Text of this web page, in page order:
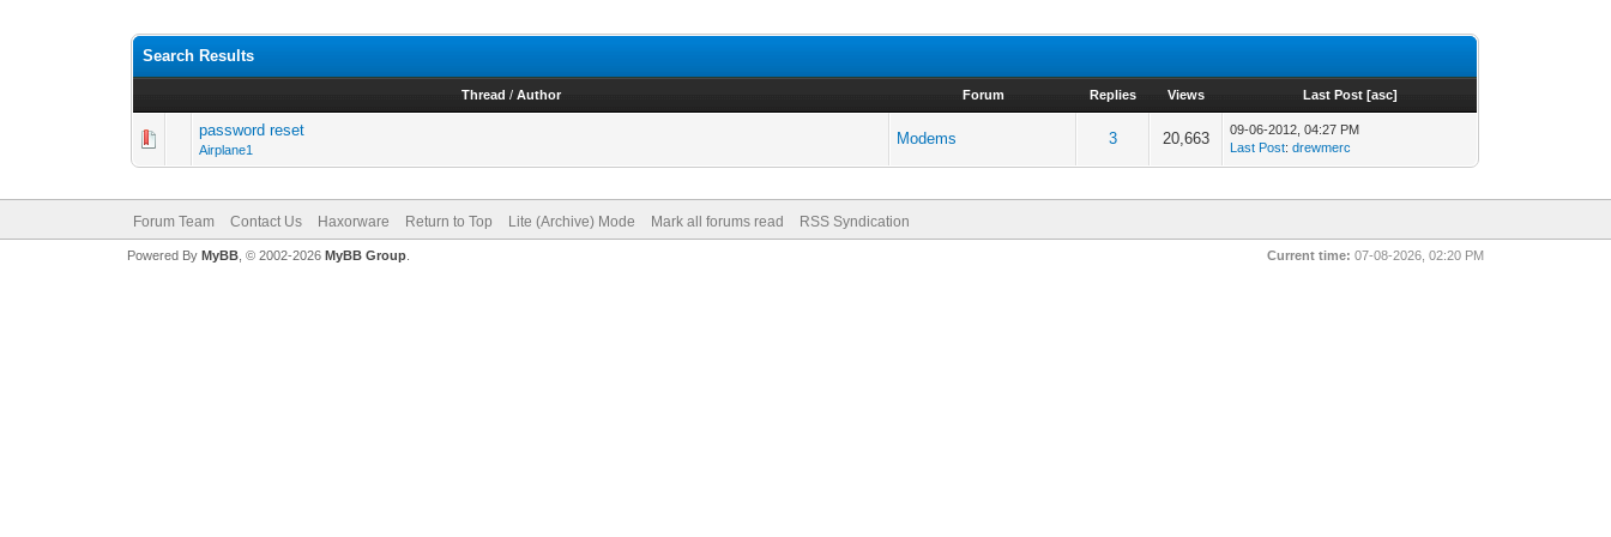
Search Results
Thread /Author Forum Replies Views Last Post [asc]
password reset
Airplane1
Modems 3 20,663
09-06-2012, 04:27 PM
Last Post:drewmerc
Forum Team Contact Us Haxorware Return to Top Lite (Archive) Mode Mark all forums read RSS Syndication
Current time: 07-08-2026, 02:20 PM
Powered By MyBB, © 2002-2026 MyBB Group.